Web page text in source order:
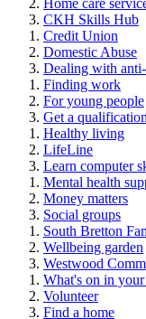
Home care
CKH Skills Hub
Credit Union
Domestic Abuse
Dealing with
Finding work
For young people
Get a qualification
Healthy living
LifeLine
Learn computer
Mental health
Money matters
Social groups
South Bretton
Wellbeing garden
Westwood
What's on in
Volunteer
Find a home